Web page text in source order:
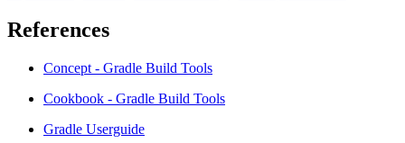
References
Concept - Gradle Build Tools
Cookbook - Gradle Build Tools
Gradle Userguide